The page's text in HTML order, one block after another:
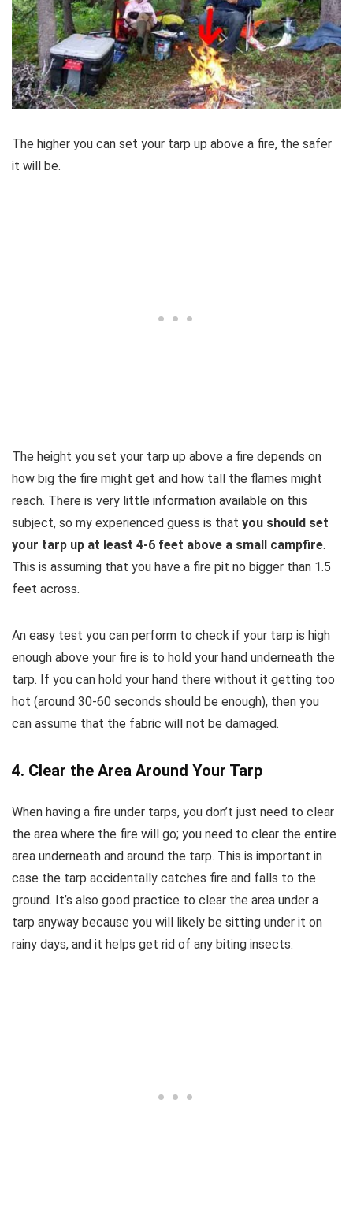
The higher you can set your tarp up above a fire, the safer
it will be.
The height you set your tarp up above a fire depends on
how big the fire might get and how tall the flames might
reach. There is very little information available on this
subject, so my experienced guess is that you should set
your tarp up at least 4-6 feet above a small campfire.
This is assuming that you have a fire pit no bigger than 1.5
feet across.
An easy test you can perform to check if your tarp is high
enough above your fire is to hold your hand underneath the
tarp. If you can hold your hand there without it getting too
hot (around 30-60 seconds should be enough), then you
can assume that the fabric will not be damaged.
4. Clear the Area Around Your Tarp
When having a fire under tarps, you don’t just need to clear
the area where the fire will go; you need to clear the entire
area underneath and around the tarp. This is important in
case the tarp accidentally catches fire and falls to the
ground. It’s also good practice to clear the area under a
tarp anyway because you will likely be sitting under it on
rainy days, and it helps get rid of any biting insects.